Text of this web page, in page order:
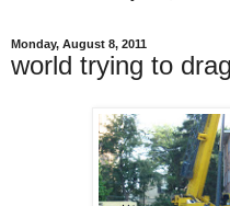
Monday, August 8, 2011
world trying to